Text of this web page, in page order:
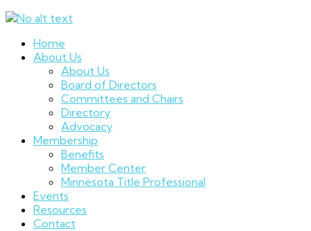
Home
About Us
About Us
Board of Directors
Committees and Chairs
Directory
Advocacy
Membership
Benefits
Member Center
Minnesota Title Professional
Events
Resources
Contact